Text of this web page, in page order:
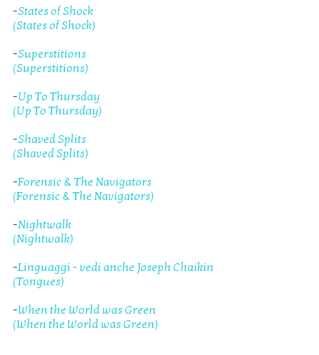
-States of Shock
(States of Shock)
-Superstitions
(Superstitions)
-Up To Thursday
(Up To Thursday)
-Shaved Splits
(Shaved Splits)
-Forensic & The Navigators
(Forensic & The Navigators)
-Nightwalk
(Nightwalk)
-Linguaggi - vedi anche Joseph Chaikin
(Tongues)
-When the World was Green
(When the World was Green)